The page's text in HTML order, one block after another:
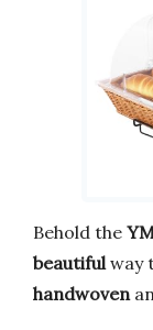
Behold the
beautiful way
handwoven